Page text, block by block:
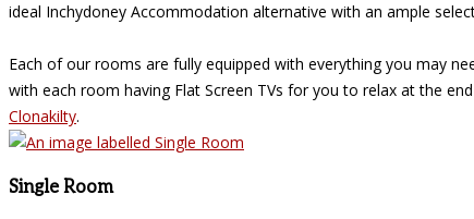
ideal Inchydoney Accommodation alternative with an ample
Each of our rooms are fully equipped with everything you may
with each room having Flat Screen TVs for you to relax at the
Clonakilty.
Single Room